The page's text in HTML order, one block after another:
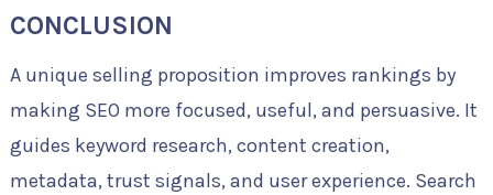
CONCLUSION
A unique selling proposition improves rankings by
making SEO more focused, useful, and persuasive. It
guides keyword research, content creation,
metadata, trust signals, and user experience. Search